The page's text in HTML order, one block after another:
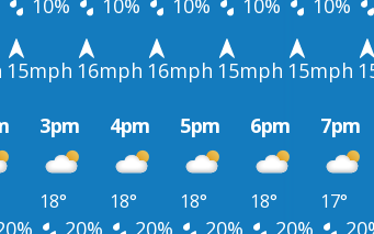
10% 10% 10% 10% 10%
15mph 16mph 16mph 15mph 15mph
3pm 4pm 5pm 6pm 7pm
18° 18° 18° 18° 17°
20% 20% 20% 20%